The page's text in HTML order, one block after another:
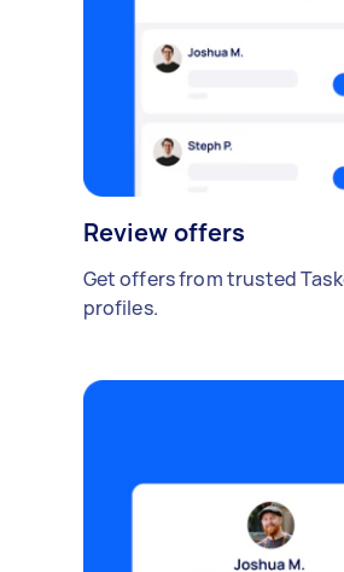
Review offers
Get offers from trusted
profiles.